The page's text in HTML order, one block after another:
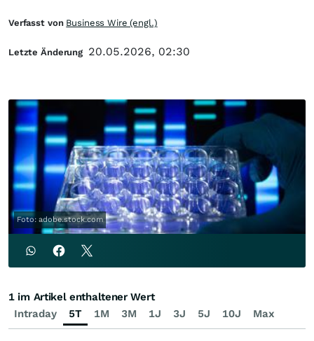
Foto: adobe.stock.com
Verfasst von Business Wire (engl.)
Letzte Änderung 20.05.2026, 02:30
Intraday 5T 1M 3M 1J 3J 5J 10J Max
1 im Artikel enthaltener Wert